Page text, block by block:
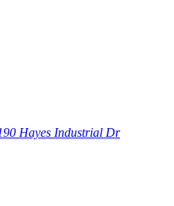
Hayes Industrial Dr